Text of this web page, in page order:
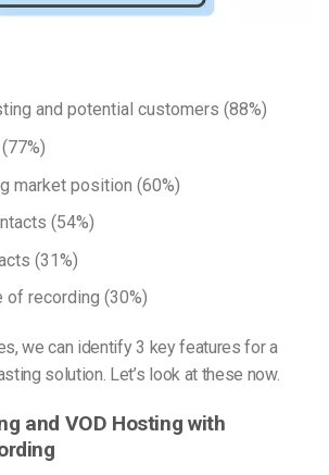
and potential customers (88%)
market position (60%)
(54%)
(31%)
of recording (30%)
we can identify 3 key features for a
solution. Let’s look at these now.
and VOD Hosting with